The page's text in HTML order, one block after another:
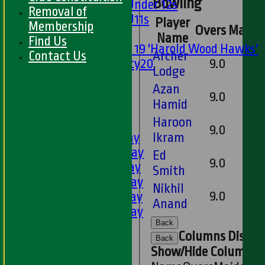
Girls Under 12s
Girls U11s
Mixed
Under 19 'Harold Wood Hawks'
Twenty20
1st XI - Saturday
2nd XI - Saturday
3rd XI - Saturday
4th XI - Saturday
5th XI - Saturday
6th XI - Saturday
Bowling
Player
Name Overs
Archer
Lodge
9.0
Azan
Hamid
9.0
Haroon
Ikram
9.0
Ed
Smith
9.0
Nikhil
Anand
9.0
Back
Back
Columns
Show/Hide Columns
Removal of
Membership
Find Us
Contact Us